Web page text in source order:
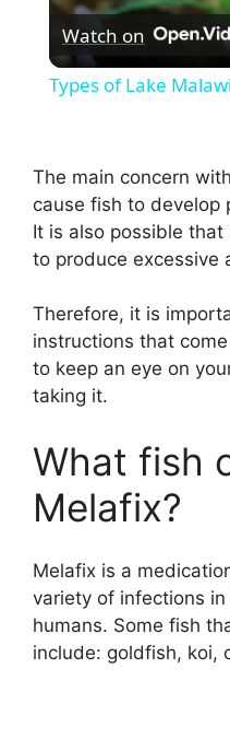
Watch on
Types of Lake
The main concern
cause fish to develop
It is also possible
to produce excessive
Therefore, it is
instructions that
to keep an eye on
taking it.
What fish
Melafix?
Melafix is a
variety of infections
humans. Some fish
include: goldfish, koi,